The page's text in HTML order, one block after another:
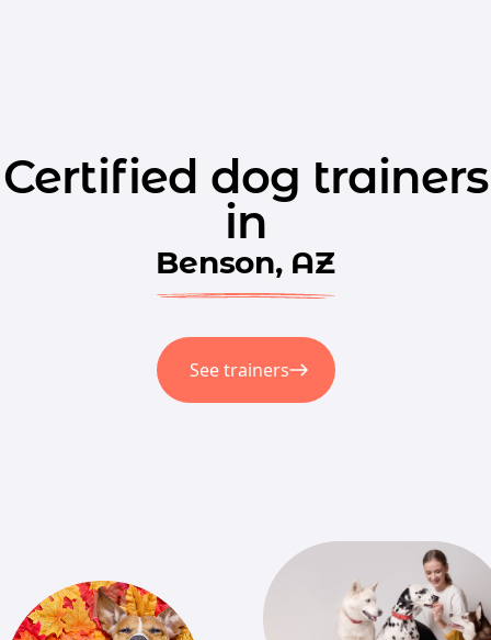
Certified dog trainers
in
Benson, AZ
See trainers